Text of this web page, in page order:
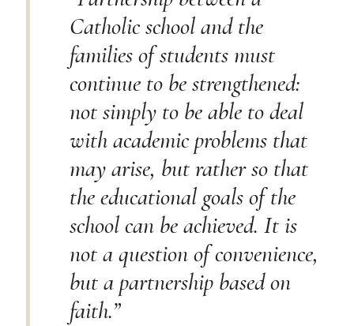
Catholic school and the
families of students must
continue to be strengthened:
not simply to be able to deal
with academic problems that
may arise, but rather so that
the educational goals of the
school can be achieved. It is
not a question of convenience,
but a partnership based on
faith.”